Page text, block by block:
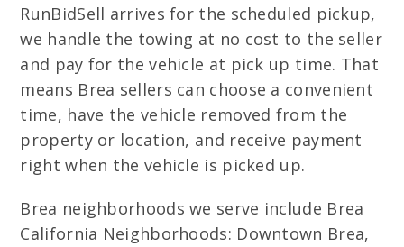
RunBidSell arrives for the scheduled pickup,
we handle the towing at no cost to the seller
and pay for the vehicle at pick up time. That
means Brea sellers can choose a convenient
time, have the vehicle removed from the
property or location, and receive payment
right when the vehicle is picked up.
Brea neighborhoods we serve include Brea
California Neighborhoods: Downtown Brea,